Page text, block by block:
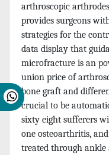
arthroscopic
provides surgeons
strategies for the
data display that
microfracture is an
union price of
bone graft and
crucial to be
sixty eight sufferers
one osteoarthritis,
treated through ankle